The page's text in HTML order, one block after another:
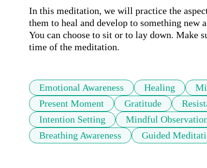
In this meditation, we will practice the
them to heal and develop to something
You can choose to sit or to lay down. Make
time of the meditation.
Emotional Awareness Healing
Present Moment
Gratitude
Intention Setting
Mindful
Breathing Awareness
Guided